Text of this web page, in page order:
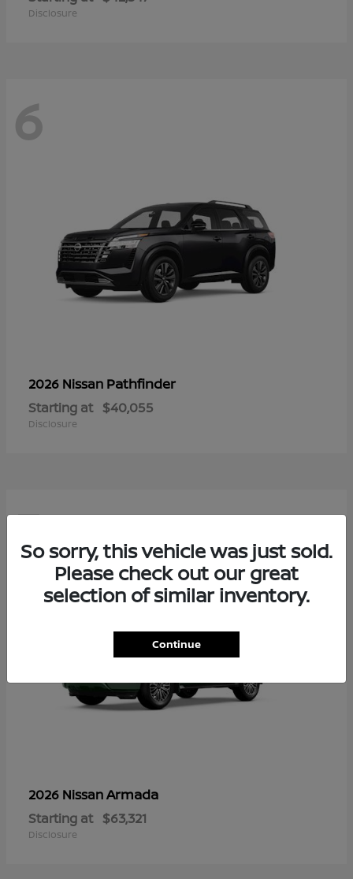
Disclosure
6
2026 Nissan Pathfinder
Starting at $40,055
Disclosure
5
2026 NissanArmada
Starting at $63,321
Disclosure
So sorry, this vehicle was just sold.
Please check out our great
selection of similar inventory.
Continue